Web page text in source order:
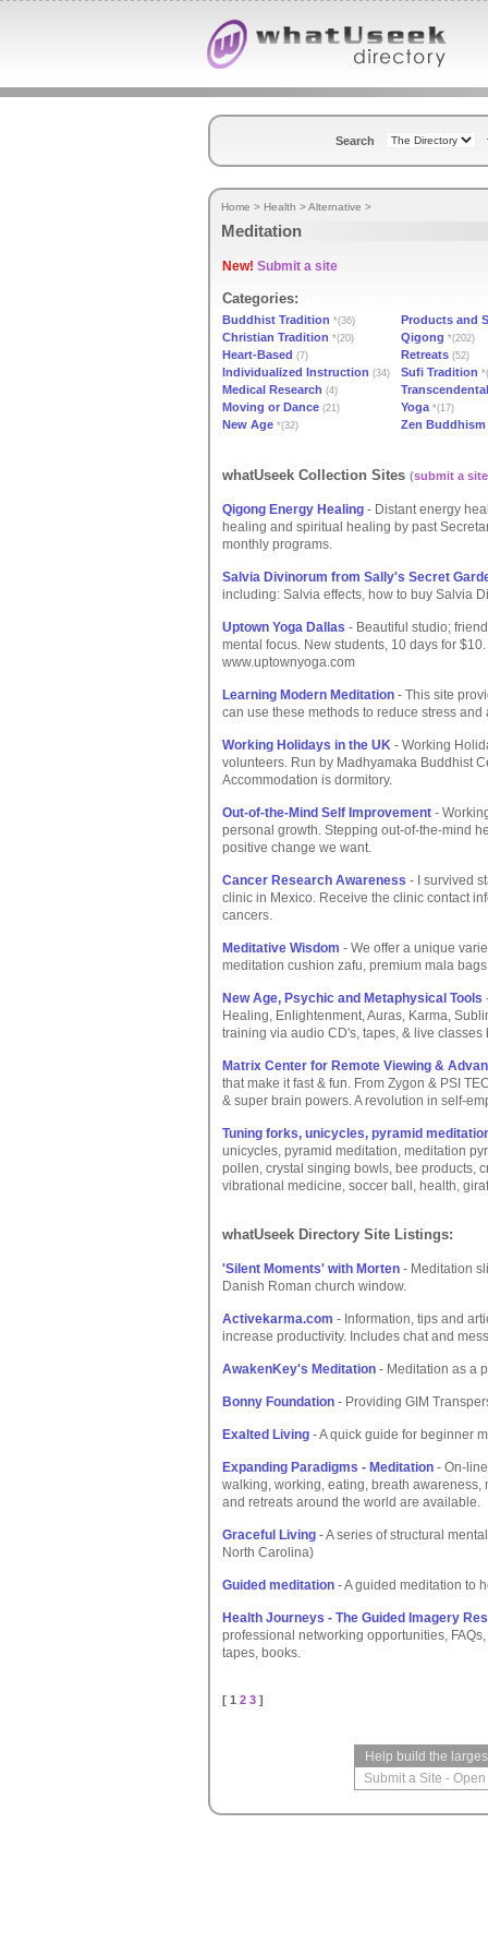
Search
Home > Health >Alternative >
Meditation
New! Submit a site
Categories:
Buddhist Tradition *(36)
Products and
Christian Tradition *(20) Qigong *(202)
Heart-Based (7) Retreats (52)
Individualized Instruction (34) Sufi Tradition
Medical Research (4)
Moving or Dance (21) Yoga*(17)
New Age *(32) Zen Buddhism
whatUseek Collection Sites (submit a site
Qigong Energy Healing - Distant energy
healing and spiritual healing by past
monthly programs.
Salvia Divinorum from Sally's Secret
including: Salvia effects, how to buy Salvia
Uptown Yoga Dallas - Beautiful studio;
mental focus. New students, 10 days for
www.uptownyoga.com
Learning Modern Meditation - This site
can use these methods to reduce stress
Working Holidays in the UK - Working
volunteers. Run by Madhyamaka Buddhist
Accommodation is dormitory.
Out-of-the-Mind Self Improvement -
personal growth. Stepping out-of-the-mind
positive change we want.
Cancer Research Awareness - I survived
clinic in Mexico. Receive the clinic contact
cancers.
Meditative Wisdom - We offer a unique
meditation cushion zafu, premium mala
New Age, Psychic and Metaphysical Tools
Healing, Enlightenment, Auras, Karma,
training via audio CD's, tapes, & live classes
Matrix Center for Remote Viewing &
that make it fast & fun. From Zygon & PSI
& super brain powers. A revolution in self-
Tuning forks, unicycles, pyramid
unicycles, pyramid meditation, meditation
pollen, crystal singing bowls, bee products,
vibrational medicine, soccer ball, health,
whatUseek Directory Site Listings:
'Silent Moments' with Morten - Meditation
Danish Roman church window.
Activekarma.com - Information, tips and
increase productivity. Includes chat and
AwakenKey's Meditation - Meditation as a
Bonny Foundation - Providing GIM
Exalted Living - A quick guide for beginner
Expanding Paradigms - Meditation - On-
walking, working, eating, breath awareness,
and retreats around the world are available.
Graceful Living - A series of structural
North Carolina)
Guided meditation - A guided meditation to
Health Journeys - The Guided Imagery
professional networking opportunities,
tapes, books.
[ 1 2 3 ]
Help build the
Submit a Site -